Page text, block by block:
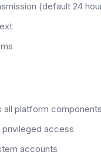
(default 24
platform components
access
accounts